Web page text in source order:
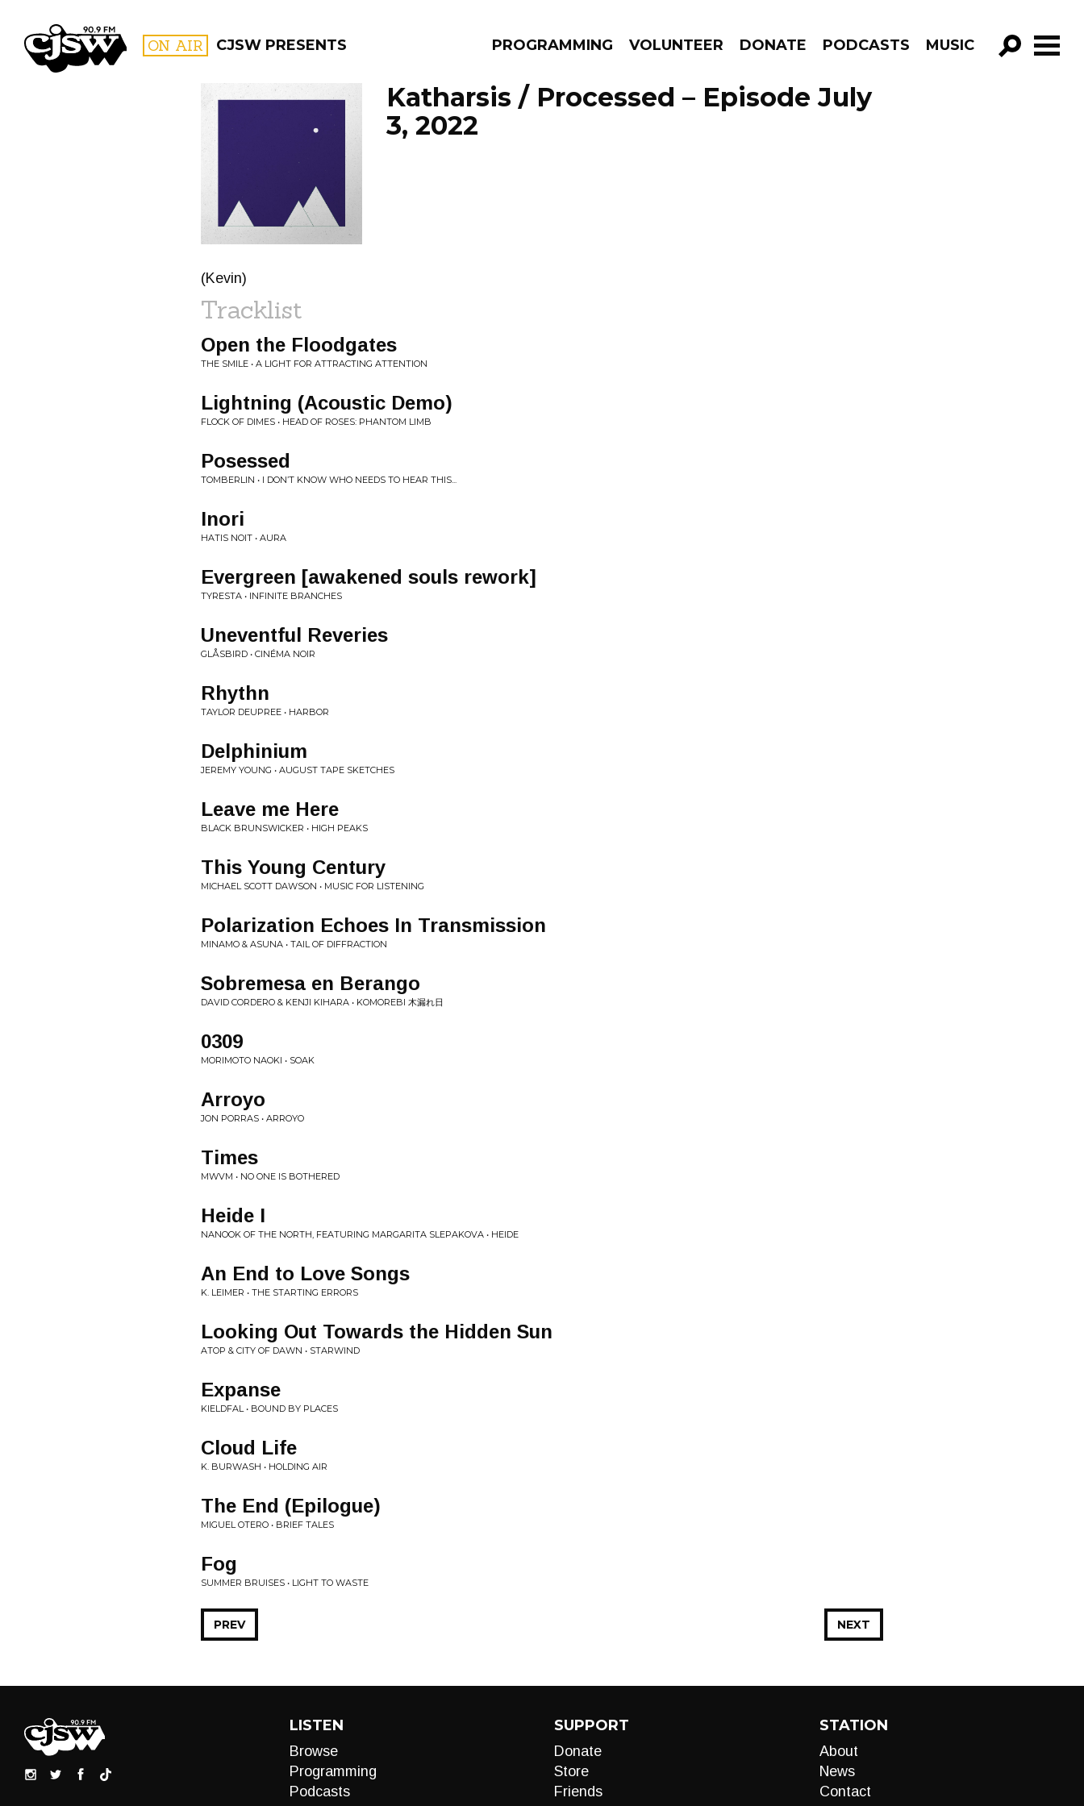
CJSW ON AIR CJSW PRESENTS PROGRAMMING VOLUNTEER DONATE PODCASTS MUSIC
GO!
PROGRAMS
Katharsis / Processed – Episode July
3, 2022
(Kevin)
Tracklist
Open the Floodgates
THE SMILE • A LIGHT FOR ATTRACTING ATTENTION
Lightning (Acoustic Demo)
FLOCK OF DIMES • HEAD OF ROSES: PHANTOM LIMB
Posessed
TOMBERLIN • I DON’T KNOW WHO NEEDS TO HEAR THIS​.​.​.
Inori
HATIS NOIT • AURA
Evergreen [awakened souls rework]
TYRESTA • INFINITE BRANCHES
Uneventful Reveries
GLÅSBIRD • CINÉMA NOIR
Rhythn
TAYLOR DEUPREE • HARBOR
Delphinium
JEREMY YOUNG • AUGUST TAPE SKETCHES
Leave me Here
BLACK BRUNSWICKER • HIGH PEAKS
This Young Century
MICHAEL SCOTT DAWSON • MUSIC FOR LISTENING
Polarization Echoes In Transmission
MINAMO & ASUNA • TAIL OF DIFFRACTION
Sobremesa en Berango
DAVID CORDERO & KENJI KIHARA • KOMOREBI 木漏れ日
0309
MORIMOTO NAOKI • SOAK
Arroyo
JON PORRAS • ARROYO
Times
MWVM • NO ONE IS BOTHERED
Heide I
NANOOK OF THE NORTH, FEATURING MARGARITA SLEPAKOVA • HEIDE
An End to Love Songs
K. LEIMER • THE STARTING ERRORS
Looking Out Towards the Hidden Sun
ATOP & CITY OF DAWN • STARWIND
Expanse
KIELDFAL • BOUND BY PLACES
Cloud Life
K. BURWASH • HOLDING AIR
The End (Epilogue)
MIGUEL OTERO • BRIEF TALES
Fog
SUMMER BRUISES • LIGHT TO WASTE
NEXT
PREV
LISTEN
Browse
Programming
Podcasts
SUPPORT
Donate
Store
Friends
STATION
About
News
Contact